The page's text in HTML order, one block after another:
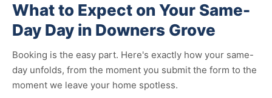
What to Expect on Your Same-
Day Day in Downers Grove
Booking is the easy part. Here's exactly how your same-
day unfolds, from the moment you submit the form to the
moment we leave your home spotless.